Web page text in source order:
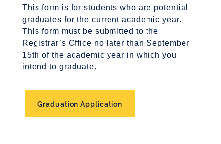
This form is for students who are potential
graduates for the current academic year.
This form must be submitted to the
Registrar’s Office no later than September
15th of the academic year in which you
intend to graduate.
Graduation Application